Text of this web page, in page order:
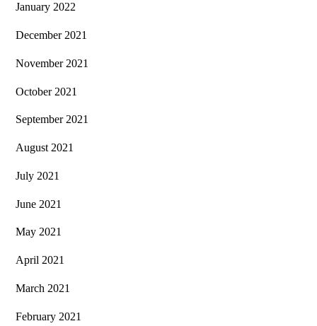
January 2022
December 2021
November 2021
October 2021
September 2021
August 2021
July 2021
June 2021
May 2021
April 2021
March 2021
February 2021